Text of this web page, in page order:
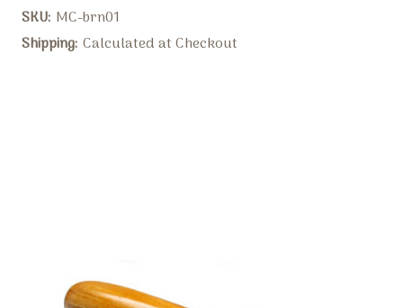
SKU: MC-brn01
Shipping: Calculated at Checkout